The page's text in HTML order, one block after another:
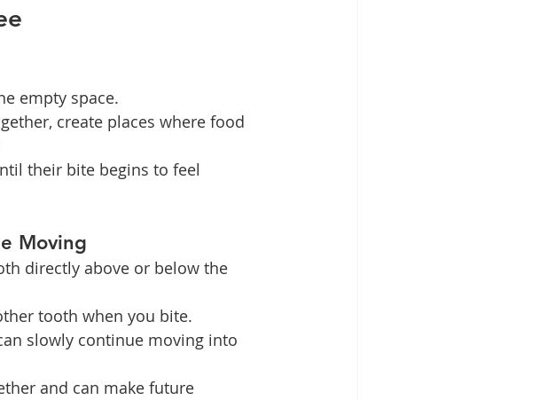
empty space.
create places where food
their bite begins to feel
Moving
directly above or below the
tooth when you bite.
slowly continue moving into
and can make future